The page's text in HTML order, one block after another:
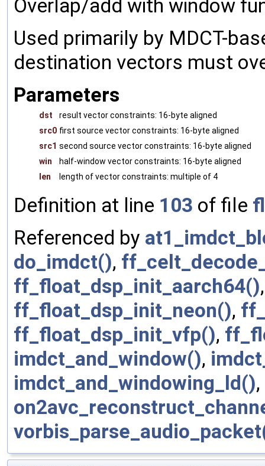
Overlap/add with window
Used primarily by MDCT-
destination vectors must
Parameters
dst
result vector constraints: 16-byte aligned
src0 first source vector constraints: 16-byte aligned
src1 second source vector constraints: 16-byte aligned
win
half-window vector constraints: 16-byte aligned
len
length of vector constraints: multiple of 4
Definition at line 103 of file
Referenced by
do_imdct(),
ff_float_dsp_init_aarch64()
ff_float_dsp_init_neon(),
ff_float_dsp_init_vfp(),
imdct_and_window(),
imdct_and_windowing_ld(),